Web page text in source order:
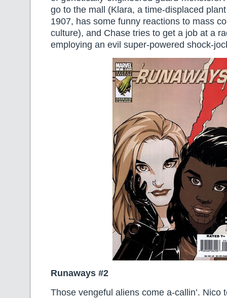
go to the mall (Klara, a time-displaced
1907, has some funny reactions to mass
culture), and Chase tries to get a job at a
employing an evil super-powered shock-
Runaways #2
Those vengeful aliens come a-callin’. Nico